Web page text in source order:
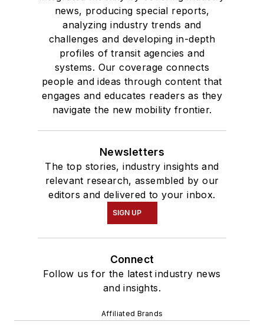
news, producing special reports,
analyzing industry trends and
challenges and developing in-depth
profiles of transit agencies and
systems. Our coverage connects
people and ideas through content that
engages and educates readers as they
navigate the new mobility frontier.
Newsletters
The top stories, industry insights and
relevant research, assembled by our
editors and delivered to your inbox.
SIGN UP
Connect
Follow us for the latest industry news
and insights.
Affiliated Brands